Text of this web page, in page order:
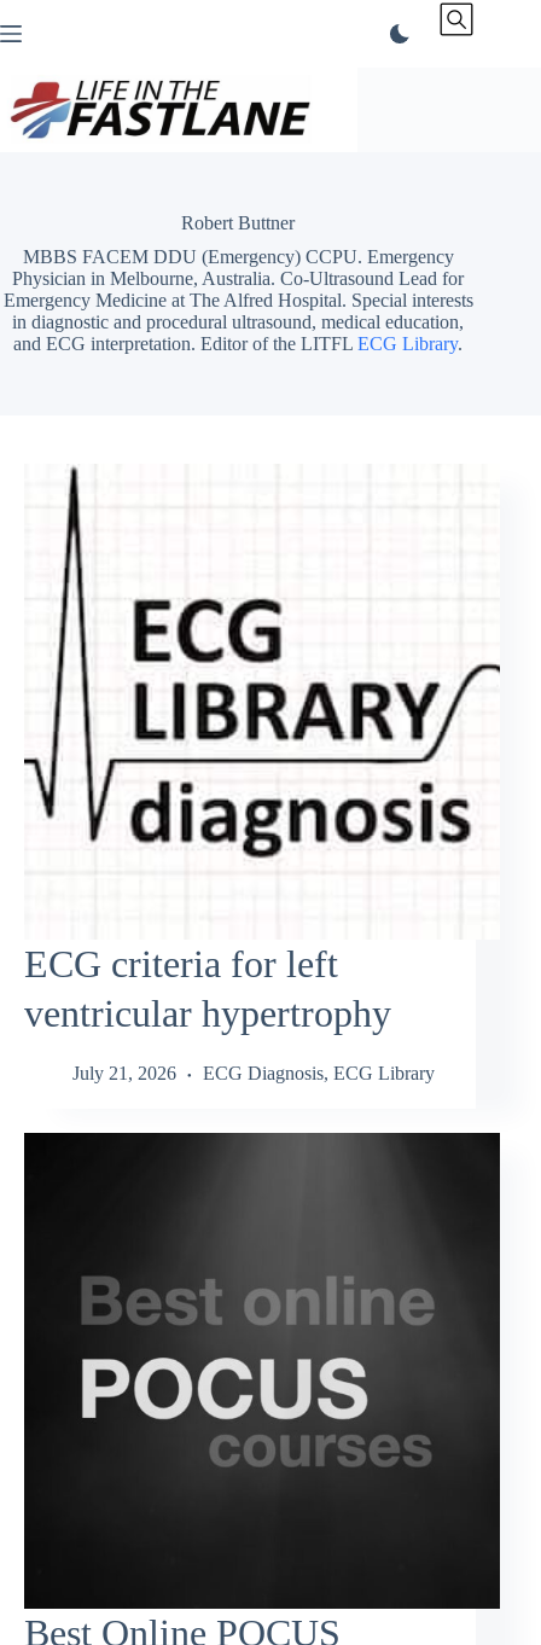
to
Robert Buttner
MBBS FACEM DDU (Emergency) CCPU. Emergency
Physician in Melbourne, Australia. Co-Ultrasound Lead for
Emergency Medicine at The Alfred Hospital. Special interests
in diagnostic and procedural ultrasound, medical education,
and ECG interpretation. Editor of the LITFLECG Library.
ECG criteria for left
ventricular hypertrophy
July 21, 2026 ECG Diagnosis, ECG Library
Best Online POCUS